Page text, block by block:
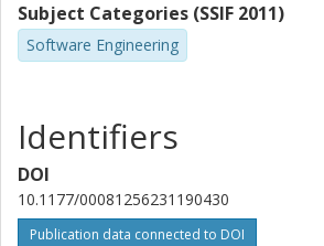
Subject Categories (SSIF 2011)
Software Engineering
Identifiers
DOI
10.1177/00081256231190430
Publication data connected to DOI